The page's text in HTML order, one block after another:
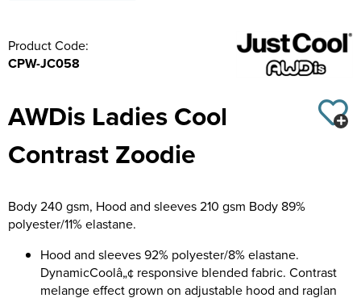
Product Code:
CPW-JC058
AWDis Ladies Cool
Contrast Zoodie
Body 240 gsm, Hood and sleeves 210 gsm Body 89%
polyester/11% elastane.
Hood and sleeves 92% polyester/8% elastane.
DynamicCoolâ„¢ responsive blended fabric. Contrast
melange effect grown on adjustable hood and raglan